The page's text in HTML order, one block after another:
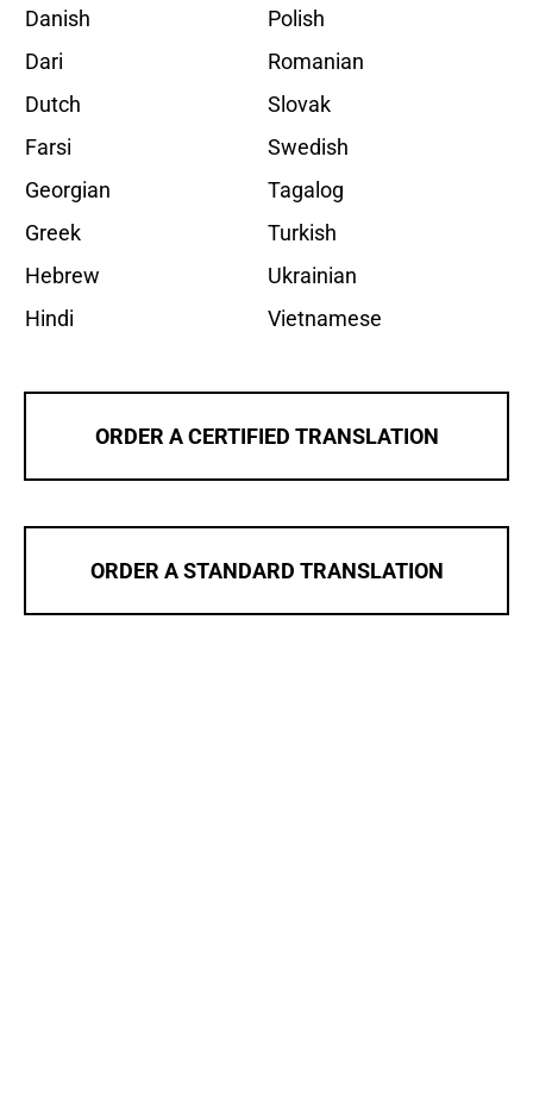
Danish
Dari
Dutch
Farsi
Georgian
Greek
Hebrew
Hindi
Polish
Romanian
Slovak
Swedish
Tagalog
Turkish
Ukrainian
Vietnamese
ORDER A CERTIFIED TRANSLATION
ORDER A STANDARD TRANSLATION